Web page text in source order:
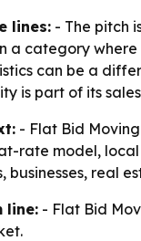
lines: - The pitch
a category
can be a
is part of its
- Flat Bid
rate model,
businesses, real
line: - Flat Bid